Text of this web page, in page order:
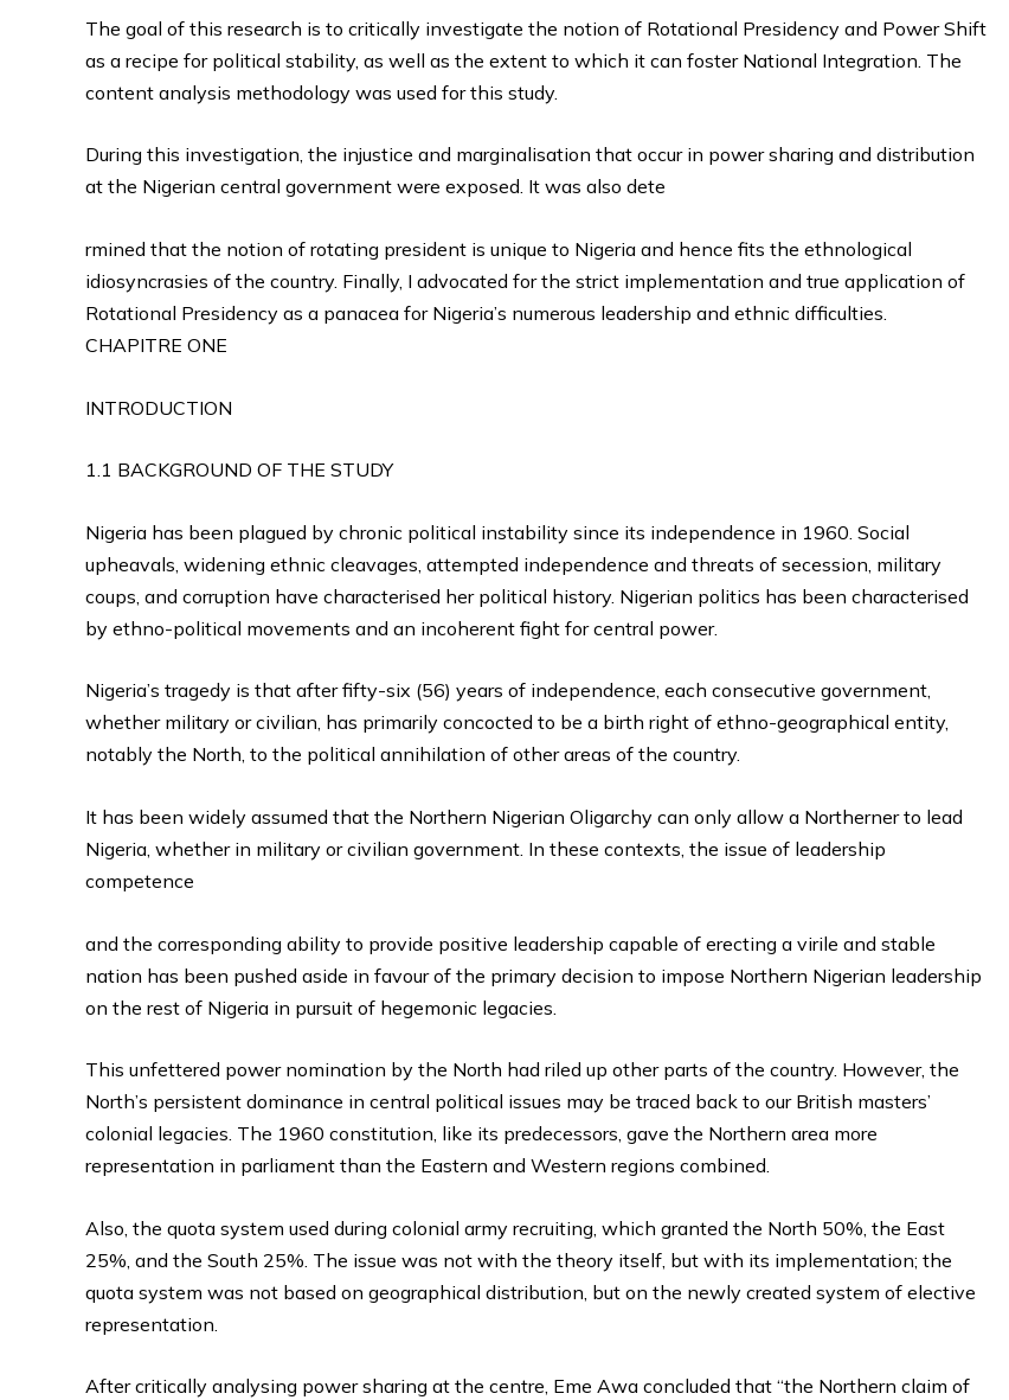
The goal of this research is to critically investigate the notion of Rotational Presidency and Power Shift
as a recipe for political stability, as well as the extent to which it can foster National Integration. The
content analysis methodology was used for this study.
During this investigation, the injustice and marginalisation that occur in power sharing and distribution
at the Nigerian central government were exposed. It was also dete
rmined that the notion of rotating president is unique to Nigeria and hence fits the ethnological
idiosyncrasies of the country. Finally, I advocated for the strict implementation and true application of
Rotational Presidency as a panacea for Nigeria’s numerous leadership and ethnic difficulties.
CHAPITRE ONE
INTRODUCTION
1.1 BACKGROUND OF THE STUDY
Nigeria has been plagued by chronic political instability since its independence in 1960. Social
upheavals, widening ethnic cleavages, attempted independence and threats of secession, military
coups, and corruption have characterised her political history. Nigerian politics has been characterised
by ethno-political movements and an incoherent fight for central power.
Nigeria’s tragedy is that after fifty-six (56) years of independence, each consecutive government,
whether military or civilian, has primarily concocted to be a birth right of ethno-geographical entity,
notably the North, to the political annihilation of other areas of the country.
It has been widely assumed that the Northern Nigerian Oligarchy can only allow a Northerner to lead
Nigeria, whether in military or civilian government. In these contexts, the issue of leadership
competence
and the corresponding ability to provide positive leadership capable of erecting a virile and stable
nation has been pushed aside in favour of the primary decision to impose Northern Nigerian leadership
on the rest of Nigeria in pursuit of hegemonic legacies.
This unfettered power nomination by the North had riled up other parts of the country. However, the
North’s persistent dominance in central political issues may be traced back to our British masters’
colonial legacies. The 1960 constitution, like its predecessors, gave the Northern area more
representation in parliament than the Eastern and Western regions combined.
Also, the quota system used during colonial army recruiting, which granted the North 50%, the East
25%, and the South 25%. The issue was not with the theory itself, but with its implementation; the
quota system was not based on geographical distribution, but on the newly created system of elective
representation.
After critically analysing power sharing at the centre, Eme Awa concluded that “the Northern claim of